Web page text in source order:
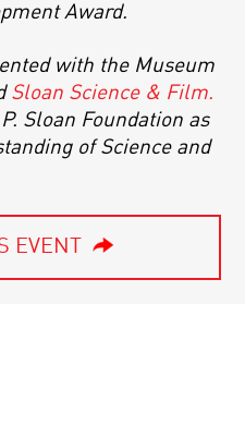
Award.
with the Museum
Sloan Science & Film.
Sloan Foundation as
of Science and
EVENT